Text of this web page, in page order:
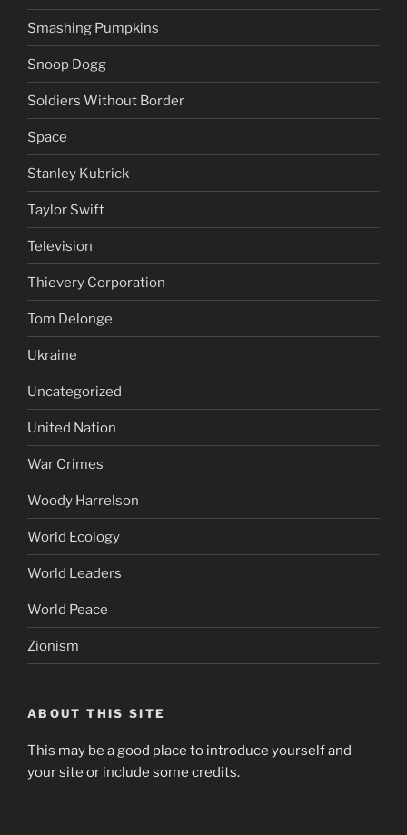
Smashing Pumpkins
Snoop Dogg
Soldiers Without Border
Space
Stanley Kubrick
Taylor Swift
Television
Thievery Corporation
Tom Delonge
Ukraine
Uncategorized
United Nation
War Crimes
Woody Harrelson
World Ecology
World Leaders
World Peace
Zionism
ABOUT THIS SITE
This may be a good place to introduce yourself and
your site or include some credits.